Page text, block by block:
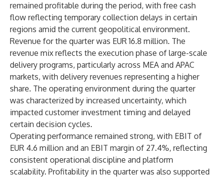
remained profitable during the period, with free cash
flow reflecting temporary collection delays in certain
regions amid the current geopolitical environment.
Revenue for the quarter was EUR 16.8 million. The
revenue mix reflects the execution phase of large-scale
delivery programs, particularly across MEA and APAC
markets, with delivery revenues representing a higher
share. The operating environment during the quarter
was characterized by increased uncertainty, which
impacted customer investment timing and delayed
certain decision cycles.
Operating performance remained strong, with EBIT of
EUR 4.6 million and an EBIT margin of 27.4%, reflecting
consistent operational discipline and platform
scalability. Profitability in the quarter was also supported